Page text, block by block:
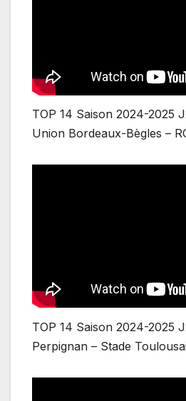
TOP 14 Saison 2024-2025
Union Bordeaux-Bègles –
TOP 14 Saison 2024-2025
Perpignan – Stade